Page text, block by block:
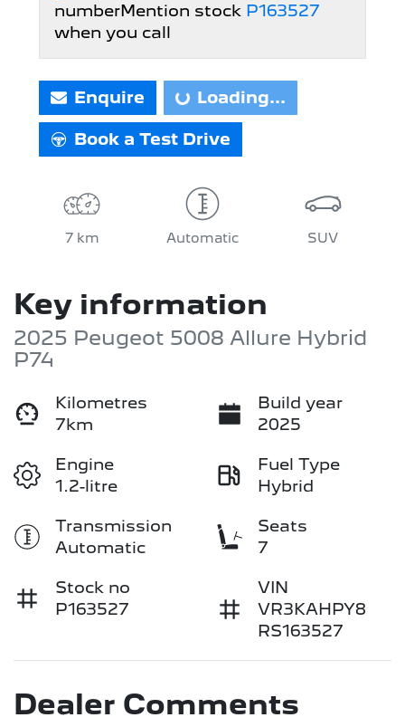
numberMention stock P163527
when you call
Enquire Loading...
Loading...
Book a Test Drive
7 km Automatic SUV
Key information
2025 Peugeot 5008 Allure Hybrid
P74
Kilometres
7km
Build year
2025
Engine
1.2-litre
Fuel Type
Hybrid
Transmission
Automatic
Seats
7
Stock no
P163527
VIN
VR3KAHPY8
RS163527
Dealer Comments